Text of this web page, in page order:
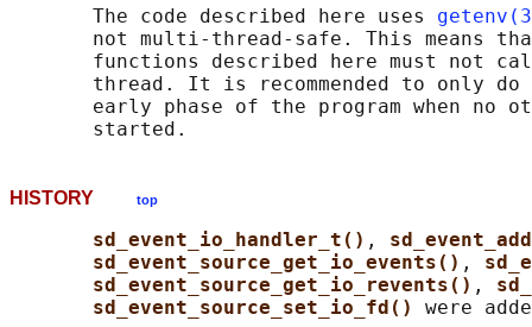
       The code described here uses
not multi-thread-safe. This means
functions described here must not
thread. It is recommended to only
early phase of the program when no
HISTORY top
sd_event_io_handler_t() ,
sd_event_source_get_io_events() ,
sd_event_source_get_io_revents() ,
sd_event_source_set_io_fd() were